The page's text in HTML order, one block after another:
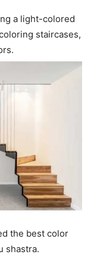
a light-colored
staircases,
the best color
shastra.